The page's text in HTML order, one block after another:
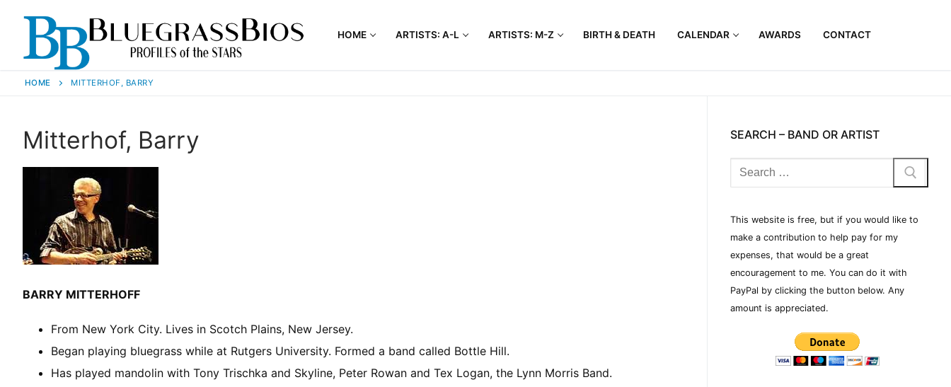
HOME ARTISTS: A-L ARTISTS: M-Z BIRTH & DEATH CALENDAR AWARDS CONTACT
HOME MITTERHOF, BARRY
Mitterhof, Barry
BARRY MITTERHOFF
From New York City. Lives in Scotch Plains, New Jersey.
Began playing bluegrass while at Rutgers University. Formed a band called Bottle Hill.
Has played mandolin with Tony Trischka and Skyline, Peter Rowan and Tex Logan, the Lynn Morris Band.
SEARCH – BAND OR ARTIST
This website is free, but if you would like to
make a contribution to help pay for my
expenses, that would be a great
encouragement to me. You can do it with
PayPal by clicking the button below. Any
amount is appreciated.